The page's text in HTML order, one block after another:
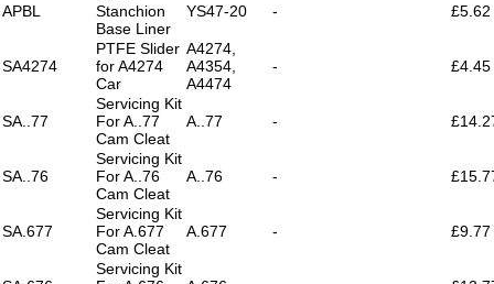
APBL
Stanchion
Base Liner
YS47-20 - £5.62
SA4274
PTFE Slider
for A4274
Car
A4274,
A4354,
A4474
- £4.45
SA..77
Servicing Kit
For A..77
Cam Cleat
A..77 -
SA..76
Servicing Kit
For A..76
Cam Cleat
A..76 -
SA.677
Servicing Kit
For A.677
Cam Cleat
A.677 - £9.77
Servicing Kit